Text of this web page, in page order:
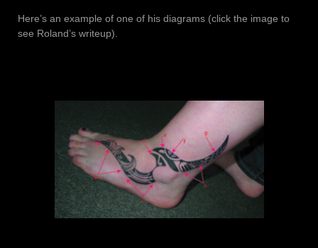
Here’s an example of one of his diagrams (click the image to
see Roland’s writeup).